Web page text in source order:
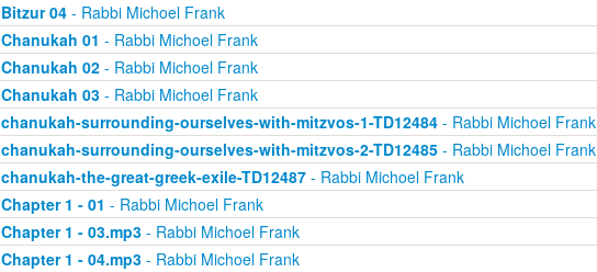
Bitzur 04- Rabbi Michoel Frank
Chanukah 01 - Rabbi Michoel Frank
Chanukah 02- Rabbi Michoel Frank
Chanukah 03- Rabbi Michoel Frank
chanukah-surrounding-ourselves-with-mitzvos-1-TD12484- Rabbi Michoel Frank
chanukah-surrounding-ourselves-with-mitzvos-2-TD12485- Rabbi Michoel Frank
chanukah-the-great-greek-exile-TD12487- Rabbi Michoel Frank
Chapter 1 - 01 - Rabbi Michoel Frank
Chapter 1 - 03.mp3- Rabbi Michoel Frank
Chapter 1 - 04.mp3- Rabbi Michoel Frank